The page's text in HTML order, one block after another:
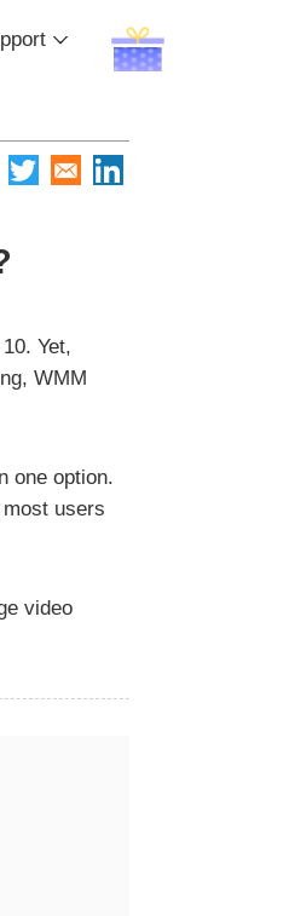
Yet,
WMM
one option.
users
video